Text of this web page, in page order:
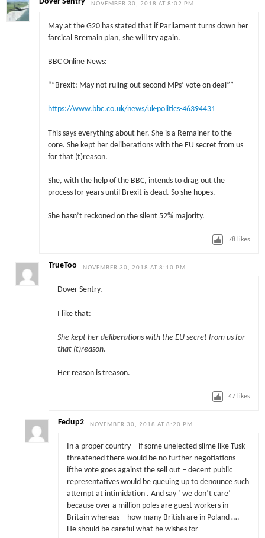
Dover Sentry NOVEMBER 30, 2018 AT 8:02 PM
May at the G20 has stated that if Parliament turns down her
farcical Bremain plan, she will try again.
BBC Online News:
“”Brexit: May not ruling out second MPs’ vote on deal””
https://www.bbc.co.uk/news/uk-politics-46394431
This says everything about her. She is a Remainer to the
core. She kept her deliberations with the EU secret from us
for that (t)reason.
She, with the help of the BBC, intends to drag out the
process for years until Brexit is dead. So she hopes.
She hasn’t reckoned on the silent 52% majority.
78 likes
TrueToo NOVEMBER 30, 2018 AT 8:10 PM
Dover Sentry,
I like that:
She kept her deliberations with the EU secret from us for
that (t)reason.
Her reason is treason.
47 likes
Fedup2 NOVEMBER 30, 2018 AT 8:20 PM
In a proper country – if some unelected slime like Tusk
threatened there would be no further negotiations
ifthe vote goes against the sell out – decent public
representatives would be queuing up to denounce such
attempt at intimidation . And say ‘ we don’t care’
because over a million poles are guest workers in
Britain whereas – how many British are in Poland ….
He should be careful what he wishes for